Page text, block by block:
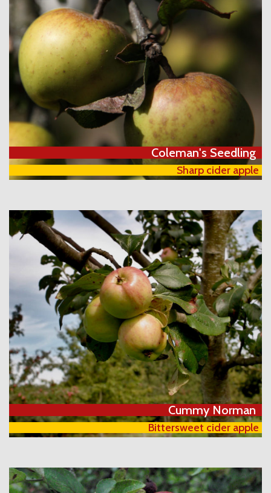
Sharp cider apple
Coleman's Seedling
Bittersweet cider apple
Cummy Norman